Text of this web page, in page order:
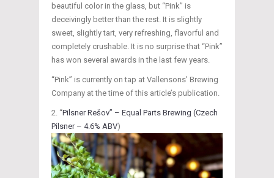
beautiful color in the glass, but “Pink” is
deceivingly better than the rest. It is slightly
sweet, slightly tart, very refreshing, flavorful and
completely crushable. It is no surprise that “Pink”
has won several awards in the last few years.
“Pink” is currently on tap at Vallensons’ Brewing
Company at the time of this article’s publication.
“Pilsner Rešov” – Equal Parts Brewing (Czech
Pilsner – 4.6% ABV)